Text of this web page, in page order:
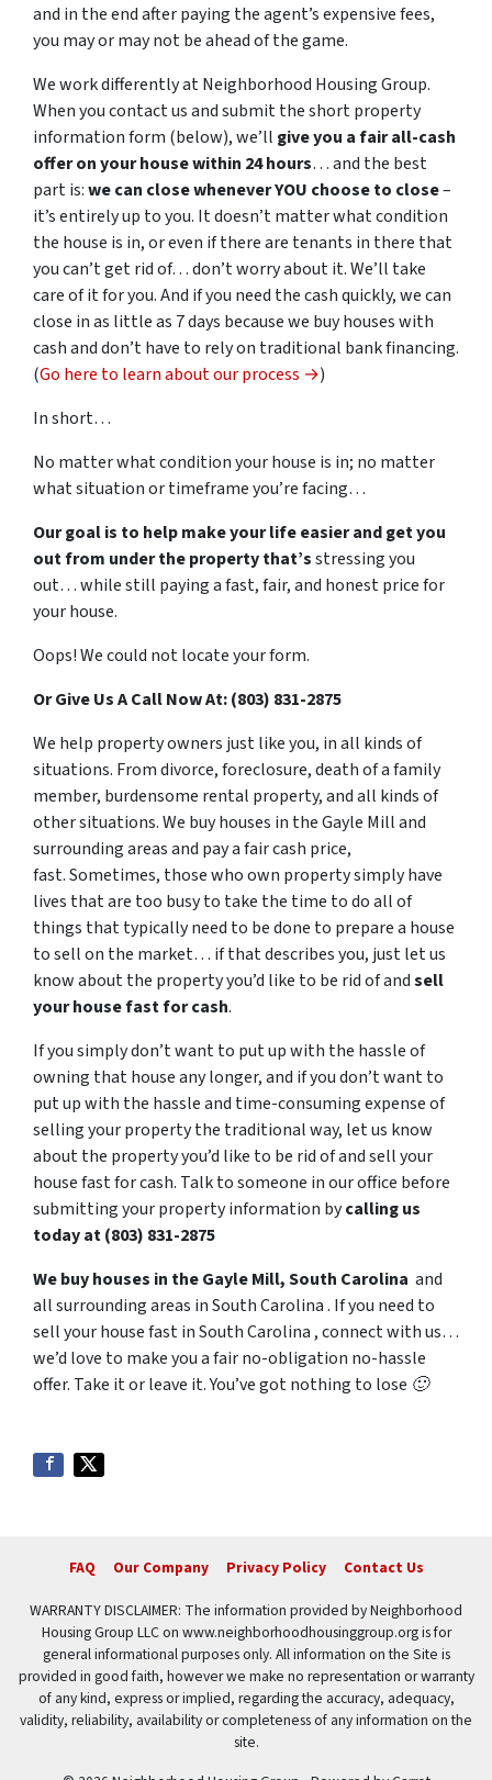
and in the end after paying the agent’s expensive fees,
you may or may not be ahead of the game.
We work differently at Neighborhood Housing Group.
When you contact us and submit the short property
information form (below), we’ll give you a fair all-cash
offer on your house within 24 hours… and the best
part is:we can close whenever YOU choose to close–
it’s entirely up to you. It doesn’t matter what condition
the house is in, or even if there are tenants in there that
you can’t get rid of… don’t worry about it. We’ll take
care of it for you. And if you need the cash quickly, we can
close in as little as 7 days because we buy houses with
cash and don’t have to rely on traditional bank financing.
(Go here to learn about our process →)
In short…
No matter what condition your house is in; no matter
what situation or timeframe you’re facing…
Our goal is to help make your life easier and get you
out from under the property that’sstressing you
out… while still paying a fast, fair, and honest price for
your house.
Oops! We could not locate your form.
Or Give Us A Call Now At: (803) 831-2875
We help property owners just like you, in all kinds of
situations. From divorce, foreclosure, death of a family
member, burdensome rental property, and all kinds of
other situations. We buy houses in the Gayle Mill and
surrounding areas and pay a fair cash price,
fast. Sometimes, those who own property simply have
lives that are too busy to take the time to do all of
things that typically need to be done to prepare a house
to sell on the market… if that describes you, just let us
know about the property you’d like to be rid of andsell
your house fast for cash.
If you simply don’t want to put up with the hassle of
owning that house any longer, and if you don’t want to
put up with the hassle and time-consuming expense of
selling your property the traditional way, let us know
about the property you’d like to be rid of and sell your
house fast for cash. Talk to someone in our office before
submitting your property information bycalling us
today at (803) 831-2875
We buy houses in the Gayle Mill, South Carolina and
all surrounding areas in South Carolina . If you need to
sell your house fast in South Carolina , connect with us…
we’d love to make you a fair no-obligation no-hassle
offer. Take it or leave it. You’ve got nothing to lose 🙂
FAQ Our Company Privacy Policy Contact Us
WARRANTY DISCLAIMER: The information provided by Neighborhood
Housing Group LLC on www.neighborhoodhousinggroup.org is for
general informational purposes only. All information on the Site is
provided in good faith, however we make no representation or warranty
of any kind, express or implied, regarding the accuracy, adequacy,
validity, reliability, availability or completeness of any information on the
site.